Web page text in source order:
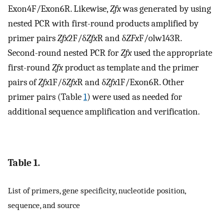
Exon4F/Exon6R. Likewise,Zfxwas generated by using
nested PCR with first-round products amplified by
primer pairsZfx2F/δZfxR and δZFxF/olw143R.
Second-round nested PCR forZfxused the appropriate
first-roundZfxproduct as template and the primer
pairs ofZfx1F/δZfxR and δZfx1F/Exon6R. Other
primer pairs (Table1) were used as needed for
additional sequence amplification and verification.
Table 1.
List of primers, gene specificity, nucleotide position,
sequence, and source